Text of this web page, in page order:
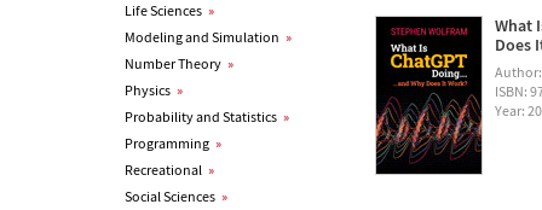
Life Sciences »
Modeling and Simulation »
Number Theory »
Physics »
Probability and Statistics »
Programming »
Recreational »
Social Sciences »
What
Does
ISBN:
Year: